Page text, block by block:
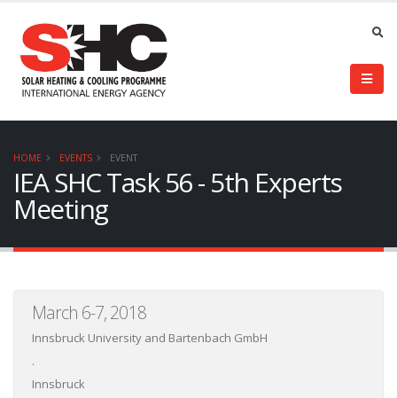
HOME EVENTS EVENT
IEA SHC Task 56 - 5th Experts
Meeting
March 6-7, 2018
Innsbruck University and Bartenbach GmbH
.
Innsbruck